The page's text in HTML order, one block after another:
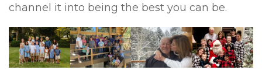
channel it into being the best you can be.